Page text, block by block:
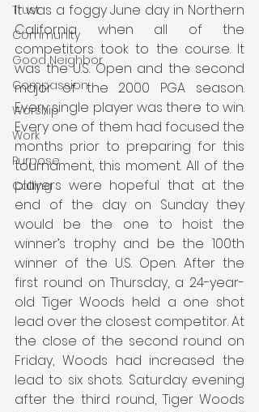
Trust
Community
Good Neighbor
Compassion
Worship
Work
Purpose
Calling
It was a foggy June day in Northern
California when all of the
competitors took to the course. It
was the U.S. Open and the second
major of the 2000 PGA season.
Every single player was there to win.
Every one of them had focused the
months prior to preparing for this
tournament, this moment. All of the
players were hopeful that at the
end of the day on Sunday they
would be the one to hoist the
winner’s trophy and be the 100th
winner of the U.S. Open. After the
first round on Thursday, a 24-year-
old Tiger Woods held a one shot
lead over the closest competitor. At
the close of the second round on
Friday, Woods had increased the
lead to six shots. Saturday evening
after the third round, Tiger Woods